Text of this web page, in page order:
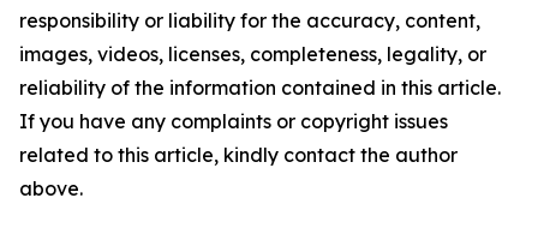
responsibility or liability for the accuracy, content,
images, videos, licenses, completeness, legality, or
reliability of the information contained in this article.
If you have any complaints or copyright issues
related to this article, kindly contact the author
above.